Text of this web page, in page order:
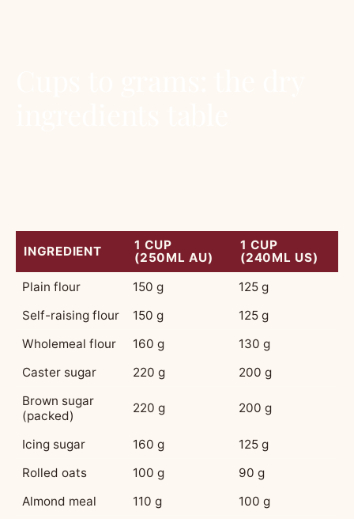
INGREDIENT
1 CUP
(250ML AU)
1 CUP
(240ML US)
Plain flour
150 g
125 g
Self-raising flour
150 g
125 g
Wholemeal flour
160 g
130 g
Caster sugar
220 g
200 g
Brown sugar
(packed)
220 g 200 g
Icing sugar 160 g
125 g
Rolled oats
100 g
90 g
Almond meal
110 g 100 g